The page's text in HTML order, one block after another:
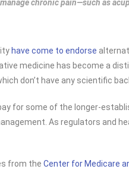
chronic pain—such as
have come to endorse
medicine has become a
don’t have any scientific
for some of the longer-
As regulators and
from the Center for Medicare